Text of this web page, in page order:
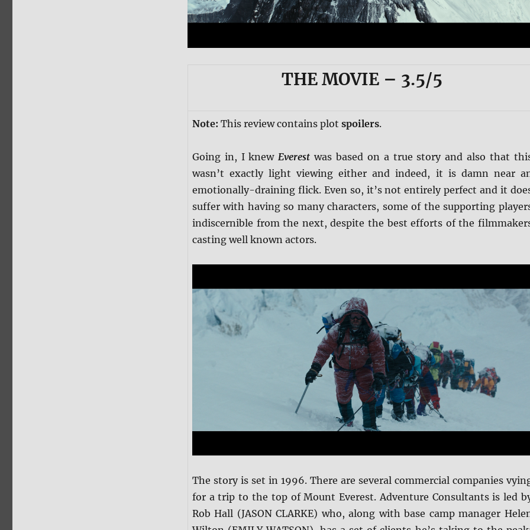
THE MOVIE – 3.5/5
Note: This review contains plot spoilers.
Going in, I knew Everest was based on a true story and also that
wasn’t exactly light viewing either and indeed, it is damn near
emotionally-draining flick. Even so, it’s not entirely perfect and it
suffer with having so many characters, some of the supporting
indiscernible from the next, despite the best efforts of the
casting well known actors.
The story is set in 1996. There are several commercial companies
for a trip to the top of Mount Everest. Adventure Consultants is led
Rob Hall (JASON CLARKE) who, along with base camp manager